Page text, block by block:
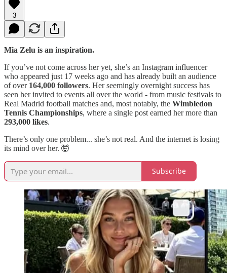
3
Mia Zelu is an inspiration.
If you’ve not come across her yet, she’s an Instagram influencer
who appeared just 17 weeks ago and has already built an audience
of over 164,000 followers. Her seemingly overnight success has
seen her invited to events all over the world - from music festivals to
Real Madrid football matches and, most notably, the Wimbledon
Tennis Championships, where a single post earned her more than
293,000 likes.
There’s only one problem... she’s not real. And the internet is losing
its mind over her. 🤯
Subscribe